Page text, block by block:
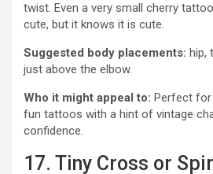
twist. Even a very small cherry
cute, but it knows it is cute.
Suggested body placements: hip,
just above the elbow.
Who it might appeal to: Perfect for
fun tattoos with a hint of vintage
confidence.
17. Tiny Cross or